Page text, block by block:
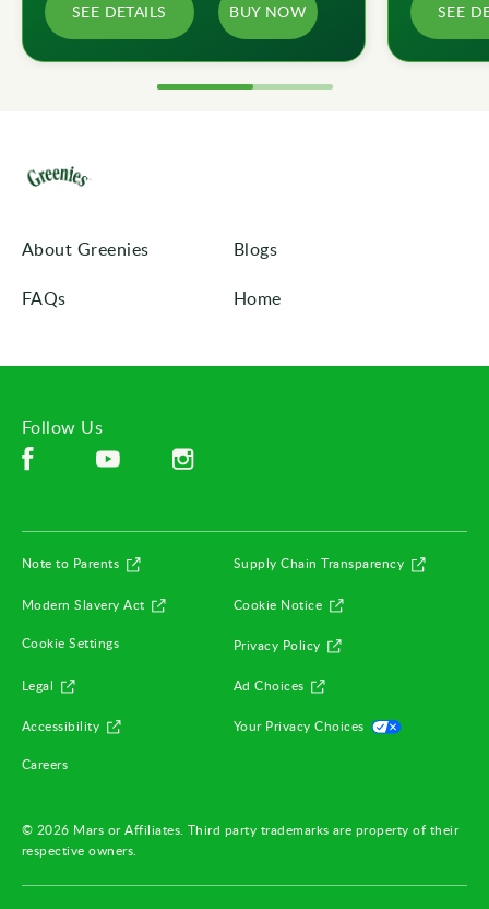
SEE DETAILS BUY NOW SEE
About Greenies Blogs
FAQs Home
Follow Us
Facebook (opens in new window)
YouTube (opens in new window)
Instagram (opens in new window)
Note to Parents (opens in new window)Supply Chain Transparency (opens in
Modern Slavery Act (opens in new window)
Cookie Notice (opens in new window)
Cookie Settings Privacy Policy (opens in new window)
Legal (opens in new window) Ad Choices (opens in new window)
Accessibility (opens in new window)Your Privacy Choices (opens in
Careers(opens in new window)
© 2026 Mars or Affiliates. Third party trademarks are property of their
respective owners.